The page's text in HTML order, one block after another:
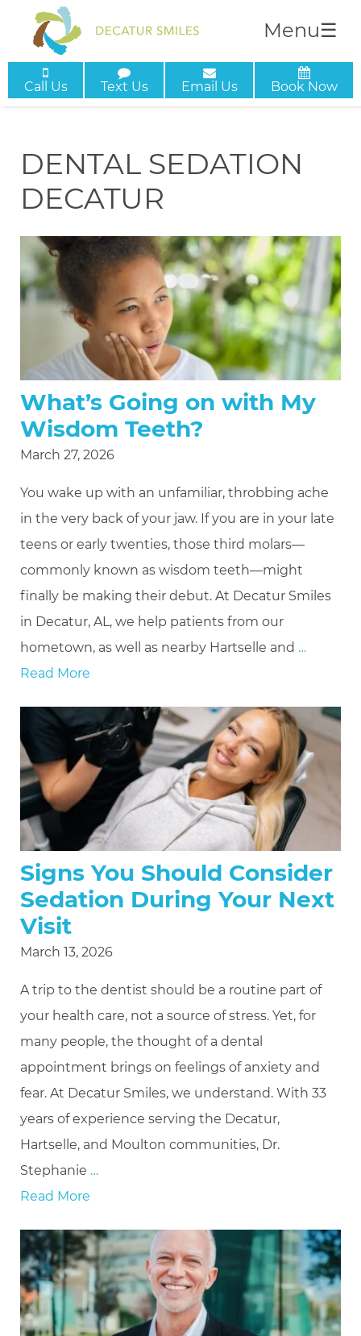
Call Us Text Us Email Us Book Now
Menu☰
DENTAL SEDATION
DECATUR
What’s Going on with My
Wisdom Teeth?
March 27, 2026
You wake up with an unfamiliar, throbbing ache
in the very back of your jaw. If you are in your late
teens or early twenties, those third molars—
commonly known as wisdom teeth—might
finally be making their debut. At Decatur Smiles
in Decatur, AL, we help patients from our
hometown, as well as nearby Hartselle and …
Read More
Signs You Should Consider
Sedation During Your Next
Visit
March 13, 2026
A trip to the dentist should be a routine part of
your health care, not a source of stress. Yet, for
many people, the thought of a dental
appointment brings on feelings of anxiety and
fear. At Decatur Smiles, we understand. With 33
years of experience serving the Decatur,
Hartselle, and Moulton communities, Dr.
Stephanie …
Read More